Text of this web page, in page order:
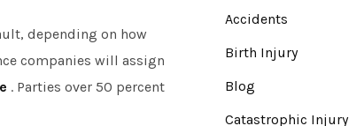
depending on how
companies will assign
. Parties over 50 percent
Accidents
Birth Injury
Blog
Catastrophic Injury